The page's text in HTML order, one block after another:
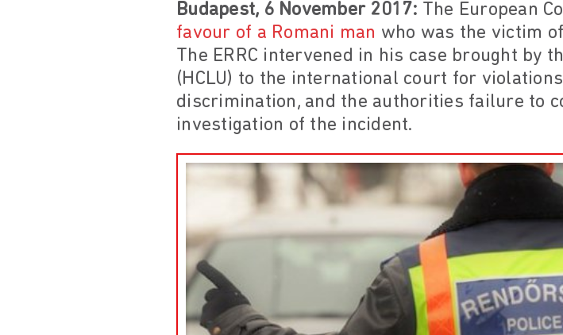
Budapest, 6 November 2017: The European
favour of a Romani man who was the victim
The ERRC intervened in his case brought by
(HCLU) to the international court for
discrimination, and the authorities failure to
investigation of the incident.